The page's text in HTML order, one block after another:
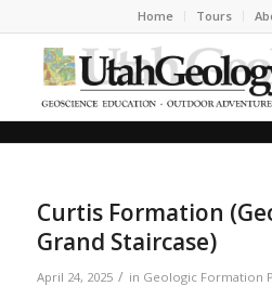
Home Tours
Curtis Formation
Grand Staircase)
April 24, 2025 / in Geologic Formation